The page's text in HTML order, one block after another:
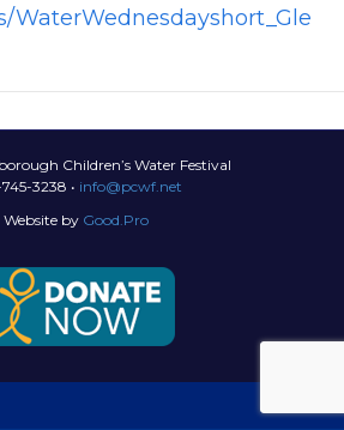
WaterWednesdayshort_Gle
Children’s Water Festival
3238 • info@pcwf.net
Website by Good.Pro